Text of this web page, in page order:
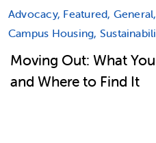
Advocacy, Featured,
Campus Housing,
Moving Out: What
and Where to Find It